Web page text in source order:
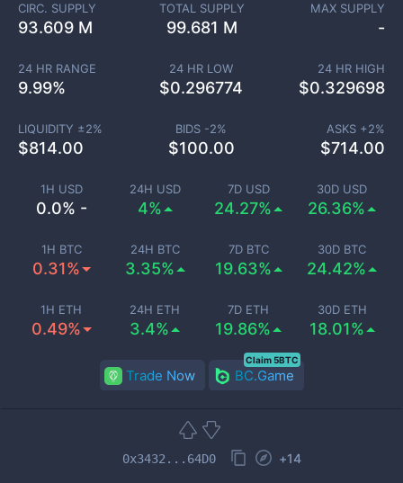
1H USD
0.0% -
24H USD
4%
7D USD
24.27%
30D USD
26.36%
1H BTC
0.31%
24H BTC
3.35%
7D BTC
19.63%
30D BTC
24.42%
1H ETH
0.49%
24H ETH
3.4%
7D ETH
19.86%
30D ETH
18.01%
CIRC. SUPPLY
93.609 M
TOTAL SUPPLY
99.681 M
MAX SUPPLY
-
24 HR RANGE
9.99%
24 HR LOW
$0.296774
24 HR HIGH
$0.329698
LIQUIDITY ±2%
$814.00
BIDS -2%
$100.00
ASKS +2%
$714.00
Trade Now BC.Game
Claim 5BTC
0x3432...64D0 +14